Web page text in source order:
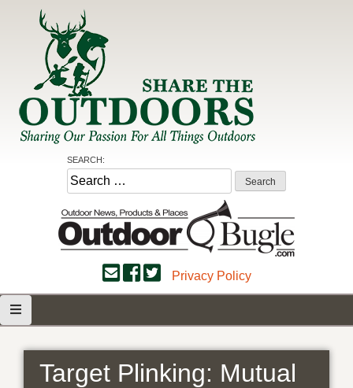
Share the Outdoors
Sharing Our Passion for all Things Outdoors
SEARCH:
Search
for:
Privacy Policy
Target Plinking: Mutual